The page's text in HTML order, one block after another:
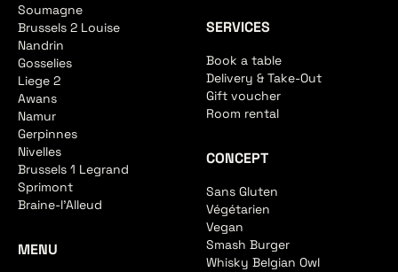
Soumagne
Brussels 2 Louise
Nandrin
Gosselies
Liege 2
Awans
Namur
Gerpinnes
Nivelles
Brussels 1 Legrand
Sprimont
Braine-l'Alleud
MENU
SERVICES
Book a table
Delivery & Take-Out
Gift voucher
Room rental
CONCEPT
Sans Gluten
Végétarien
Vegan
Smash Burger
Whisky Belgian Owl